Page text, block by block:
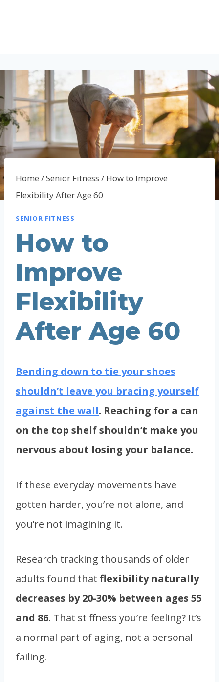
Home /Senior Fitness / How to Improve
Flexibility After Age 60
SENIOR FITNESS
How to
Improve
Flexibility
After Age 60
Bending down to tie your shoes
shouldn’t leave you bracing yourself
against the wall. Reaching for a can
on the top shelf shouldn’t make you
nervous about losing your balance.
If these everyday movements have
gotten harder, you’re not alone, and
you’re not imagining it.
Research tracking thousands of older
adults found that flexibility naturally
decreases by 20-30% between ages 55
and 86. That stiffness you’re feeling? It’s
a normal part of aging, not a personal
failing.